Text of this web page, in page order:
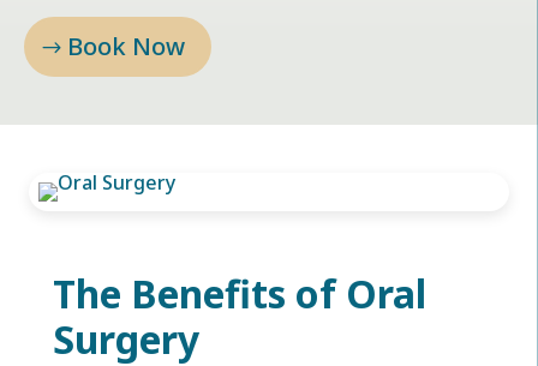
Book Now
The Benefits of Oral
Surgery